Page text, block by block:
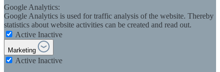
Google Analytics:
Google Analytics is used for traffic analysis of the website. Thereby
statistics about website activities can be created and read out.
Active Inactive
Marketing
Active Inactive